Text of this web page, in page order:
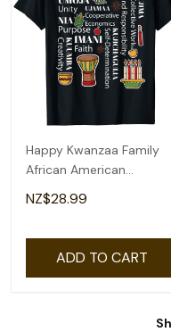
Happy Kwanzaa Family
African American
Christmas T-Shirt
NZ$28.99
ADD TO CART